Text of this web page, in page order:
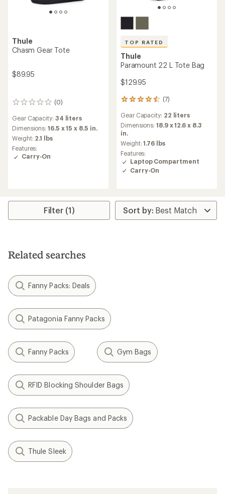
Thule
Chasm Gear Tote
$89.95
(0)
0
Gear Capacity: 34 liters
Dimensions:16.5 x 15 x 8.5 in.
Weight: 2.1 lbs
Features:
Carry-On
TOP RATED
Thule
Paramount 22 L Tote Bag
$129.95
(7)
7
with
an
average
rating
of
4.6
out
of
Gear Capacity: 22 liters
Dimensions:18.9 x 12.6 x 8.3
in.
Weight:1.76 lbs
Features:
Laptop Compartment
Carry-On
Filter (1)
Related searches
Fanny Packs: Deals
Patagonia Fanny Packs
Fanny Packs Gym Bags
RFID Blocking Shoulder Bags
Packable Day Bags and Packs
Thule Sleek